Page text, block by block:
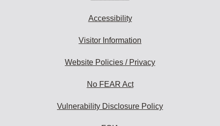
Accessibility
Visitor Information
Website Policies / Privacy
No FEAR Act
Vulnerability Disclosure Policy